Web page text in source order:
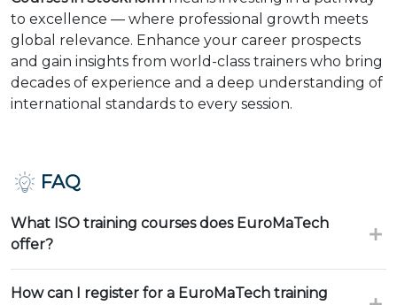
to excellence — where professional growth meets
global relevance. Enhance your career prospects
and gain insights from world-class trainers who bring
decades of experience and a deep understanding of
international standards to every session.
FAQ
What ISO training courses does EuroMaTech
offer?
How can I register for a EuroMaTech training